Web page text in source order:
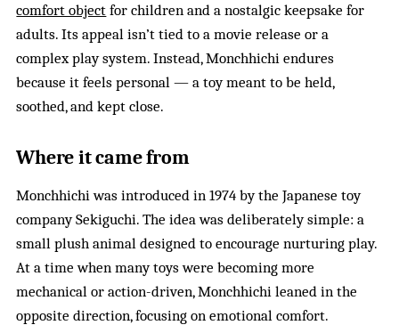
comfort object for children and a nostalgic keepsake for
adults. Its appeal isn’t tied to a movie release or a
complex play system. Instead, Monchhichi endures
because it feels personal — a toy meant to be held,
soothed, and kept close.
Where it came from
Monchhichi was introduced in 1974 by the Japanese toy
company Sekiguchi. The idea was deliberately simple: a
small plush animal designed to encourage nurturing play.
At a time when many toys were becoming more
mechanical or action-driven, Monchhichi leaned in the
opposite direction, focusing on emotional comfort.